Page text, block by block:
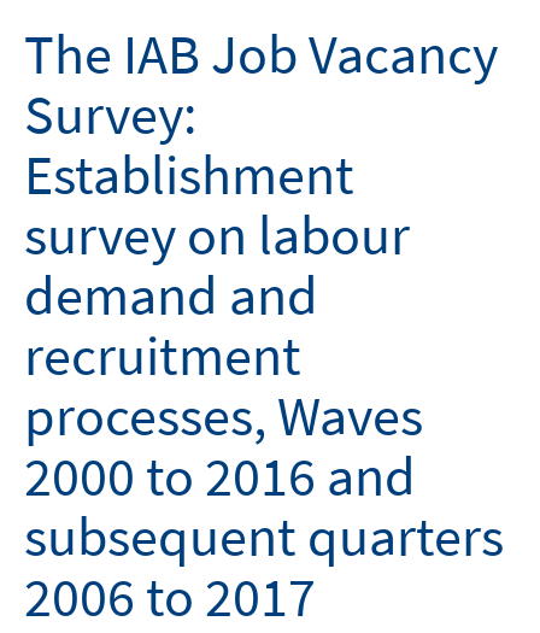
The IAB Job Vacancy
Survey:
Establishment
survey on labour
demand and
recruitment
processes, Waves
2000 to 2016 and
subsequent quarters
2006 to 2017